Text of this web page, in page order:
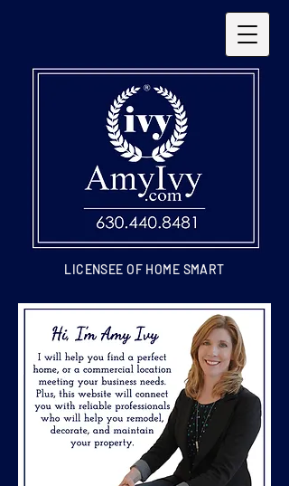
LICENSEE OF HOME SMART